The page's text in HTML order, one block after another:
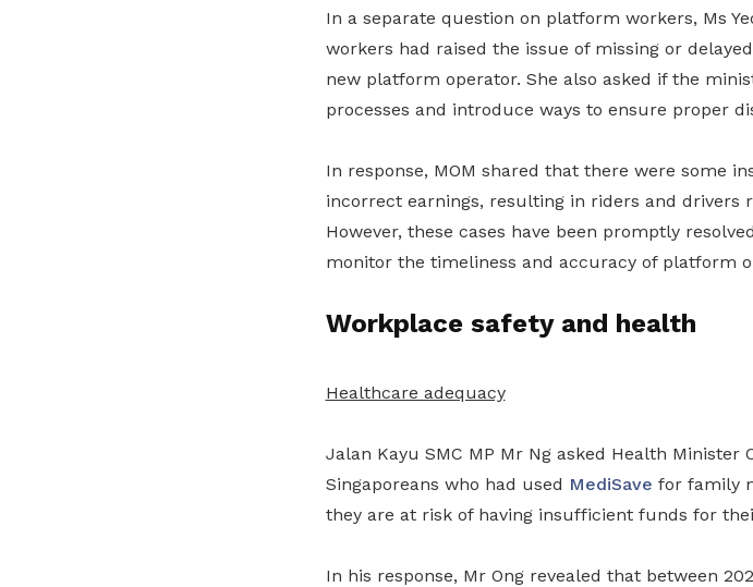
In a separate question on platform workers, Ms
workers had raised the issue of missing or
new platform operator. She also asked if the
processes and introduce ways to ensure proper
In response, MOM shared that there were some
incorrect earnings, resulting in riders and drivers
However, these cases have been promptly
monitor the timeliness and accuracy of platform
Workplace safety and health
Healthcare adequacy
Jalan Kayu SMC MP Mr Ng asked Health Minister
Singaporeans who had used MediSave for family
they are at risk of having insufficient funds for
In his response, Mr Ong revealed that between